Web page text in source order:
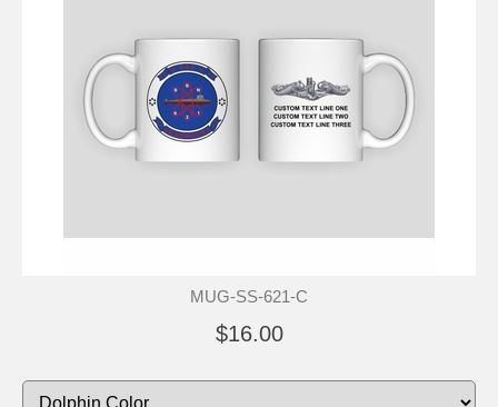
MUG-SS-621-C
$16.00